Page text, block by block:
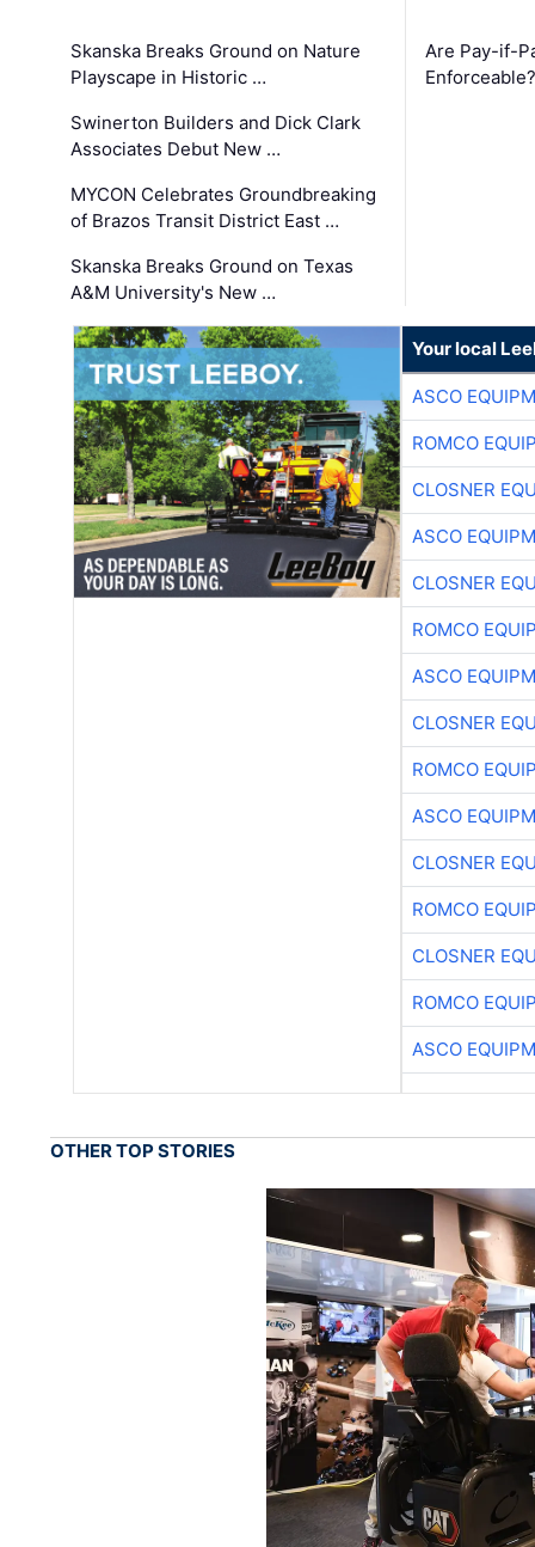
Skanska Breaks Ground on Nature
Playscape in Historic …
Swinerton Builders and Dick Clark
Associates Debut New …
MYCON Celebrates Groundbreaking
of Brazos Transit District East …
Skanska Breaks Ground on Texas
A&M University's New …
Are Pay-if-
Enforceable?
Your local
ASCO
ROMCO
CLOSNER
ASCO
CLOSNER
ROMCO
ASCO
CLOSNER
ROMCO
ASCO
CLOSNER
ROMCO
CLOSNER
ROMCO
ASCO
OTHER TOP STORIES